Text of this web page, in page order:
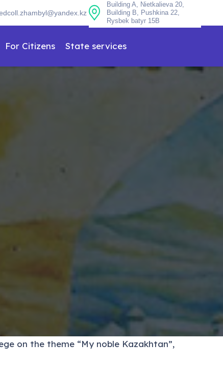
Building A, Nietkalieva 20,
Building B, Pushkina 22,
Rysbek batyr 15B
For Citizens State services
on the theme “My noble Kazakhtan”,